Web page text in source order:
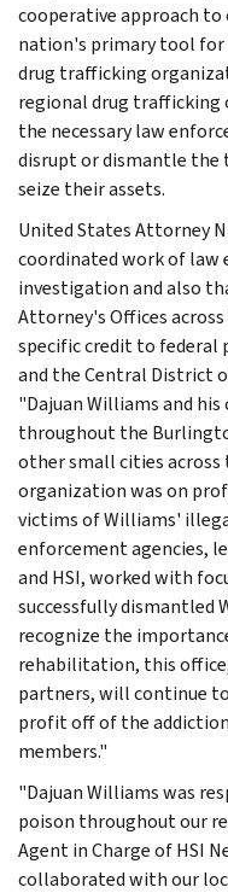
cooperative approach
nation's primary tool
drug trafficking
regional drug trafficking
the necessary law
disrupt or dismantle the
seize their assets.
United States Attorney
coordinated work of
investigation and also
Attorney's Offices
specific credit to federal
and the Central District
"Dajuan Williams and
throughout the
other small cities across
organization was on
victims of Williams'
enforcement agencies,
and HSI, worked with
successfully dismantled
recognize the
rehabilitation, this
partners, will continue
profit off of the
members."
"Dajuan Williams was
poison throughout our
Agent in Charge of HSI
collaborated with our